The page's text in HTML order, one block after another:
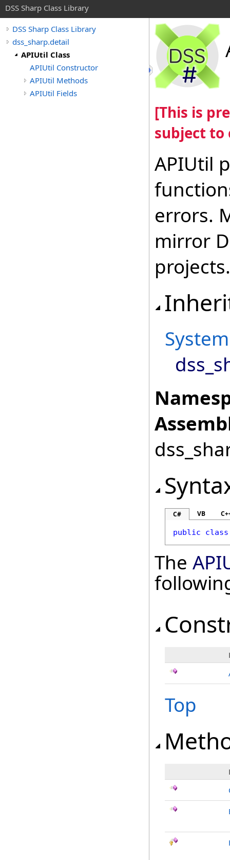
DSS Sharp Class Library
DSS Sharp Class Library
dss_sharp.detail
APIUtil Class
APIUtil Constructor
APIUtil Methods
APIUtil Fields
[This is
subject to
APIUtil
errors.
mirror
projects.
System
C# VB
public class
The
Top